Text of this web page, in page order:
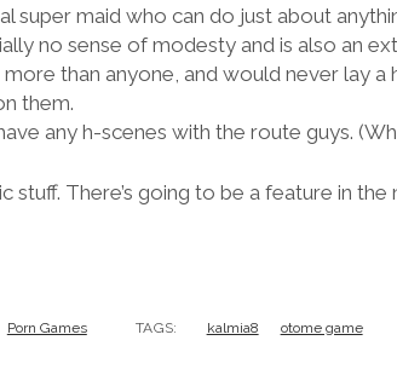
super maid who can do just about
no sense of modesty and is also an
than anyone, and would never lay a
them.
any h-scenes with the route guys.
stuff. There’s going to be a feature in
Porn Games TAGS: kalmia8 otome game